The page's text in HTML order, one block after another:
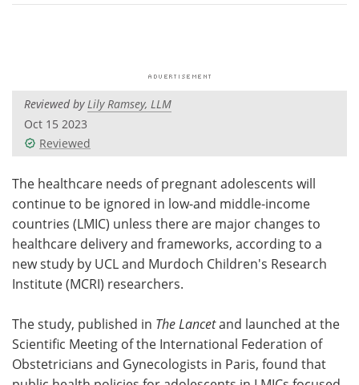
Interviews White Papers
Videos
Meet the Team Advertise
Search Become a Member
Reviewed byLily Ramsey, LLM
Oct 15 2023
Reviewed
The healthcare needs of pregnant adolescents will
continue to be ignored in low-and middle-income
countries (LMIC) unless there are major changes to
healthcare delivery and frameworks, according to a
new study by UCL and Murdoch Children's Research
Institute (MCRI) researchers.
The study, published in The Lancetand launched at the
Scientific Meeting of the International Federation of
Obstetricians and Gynecologists in Paris, found that